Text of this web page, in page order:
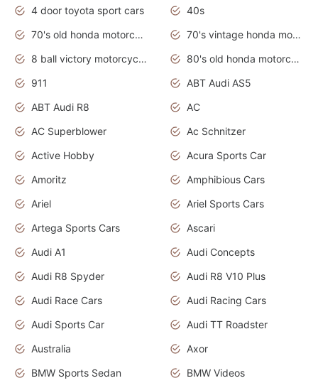
4 door toyota sport cars
40s
70's old honda motorcycles
70's vintage honda motorcycles
8 ball victory motorcycles models
80's old honda motorcycles
911
ABT Audi AS5
ABT Audi R8
AC
AC Superblower
Ac Schnitzer
Active Hobby
Acura Sports Car
Amoritz
Amphibious Cars
Ariel
Ariel Sports Cars
Artega Sports Cars
Ascari
Audi A1
Audi Concepts
Audi R8 Spyder
Audi R8 V10 Plus
Audi Race Cars
Audi Racing Cars
Audi Sports Car
Audi TT Roadster
Australia
Axor
BMW Sports Sedan
BMW Videos